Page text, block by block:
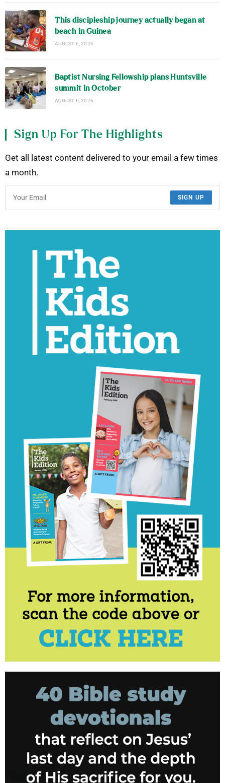
This discipleship journey actually began at
beach in Guinea
AUGUST 6, 2026
Baptist Nursing Fellowship plans Huntsville
summit in October
AUGUST 6, 2026
Sign Up For The Highlights
Get all latest content delivered to your email a few times
a month.
SIGN UP